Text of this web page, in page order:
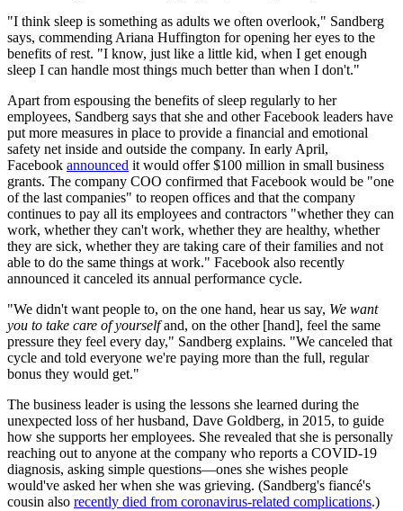
"I think sleep is something as adults we often overlook," Sandberg
says, commending Ariana Huffington for opening her eyes to the
benefits of rest. "I know, just like a little kid, when I get enough
sleep I can handle most things much better than when I don't."
Apart from espousing the benefits of sleep regularly to her
employees, Sandberg says that she and other Facebook leaders have
put more measures in place to provide a financial and emotional
safety net inside and outside the company. In early April,
Facebook announced it would offer $100 million in small business
grants. The company COO confirmed that Facebook would be "one
of the last companies" to reopen offices and that the company
continues to pay all its employees and contractors "whether they can
work, whether they can't work, whether they are healthy, whether
they are sick, whether they are taking care of their families and not
able to do the same things at work." Facebook also recently
announced it canceled its annual performance cycle.
"We didn't want people to, on the one hand, hear us say, We want
you to take care of yourselfand, on the other [hand], feel the same
pressure they feel every day," Sandberg explains. "We canceled that
cycle and told everyone we're paying more than the full, regular
bonus they would get."
The business leader is using the lessons she learned during the
unexpected loss of her husband, Dave Goldberg, in 2015, to guide
how she supports her employees. She revealed that she is personally
reaching out to anyone at the company who reports a COVID-19
diagnosis, asking simple questions—ones she wishes people
would've asked her when she was grieving. (Sandberg's fiancé's
cousin also recently died from coronavirus-related complications.)